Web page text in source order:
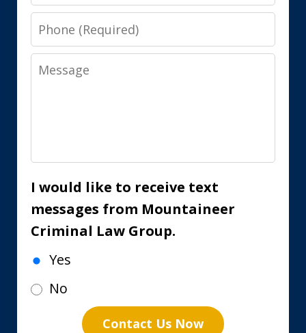
Phone
Message
I would like to receive text
messages from Mountaineer
Criminal Law Group.
Yes
No
Contact Us Now